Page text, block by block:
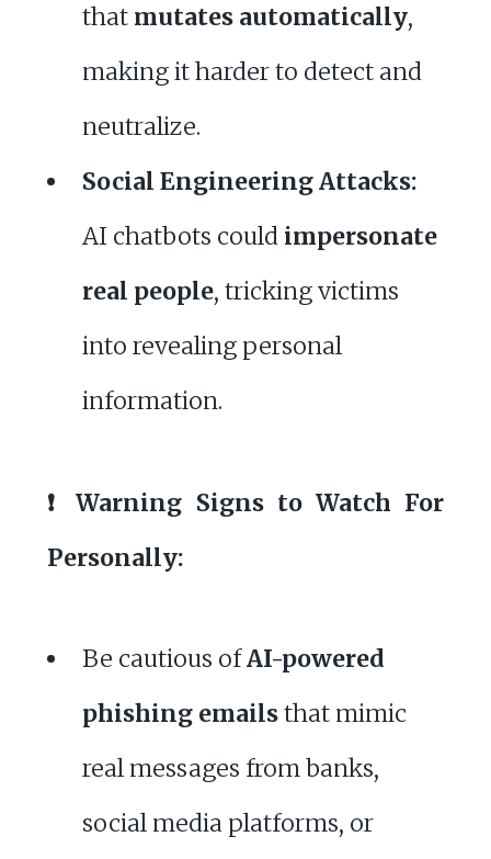
that mutates automatically,
making it harder to detect and
neutralize.
Social Engineering Attacks:
AI chatbots could impersonate
real people, tricking victims
into revealing personal
information.
❗ Warning Signs to Watch For
Personally:
Be cautious ofAI-powered
phishing emailsthat mimic
real messages from banks,
social media platforms, or